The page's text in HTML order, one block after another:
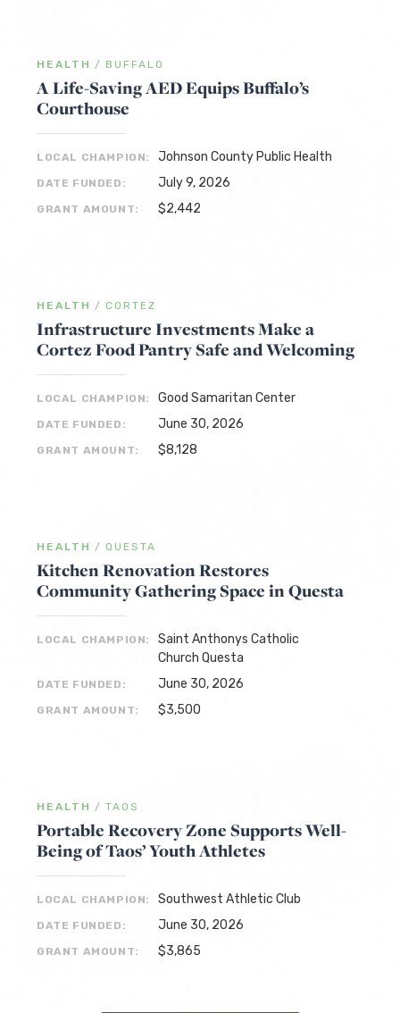
HEALTH / BUFFALO
A Life-Saving AED Equips Buffalo’s
Courthouse
LOCAL CHAMPION: Johnson County Public Health
DATE FUNDED: July 9, 2026
GRANT AMOUNT: $2,442
HEALTH / CORTEZ
Infrastructure Investments Make a
Cortez Food Pantry Safe and Welcoming
LOCAL CHAMPION: Good Samaritan Center
DATE FUNDED: June 30, 2026
GRANT AMOUNT: $8,128
HEALTH / QUESTA
Kitchen Renovation Restores
Community Gathering Space in Questa
LOCAL CHAMPION:
Saint Anthonys Catholic
Church Questa
DATE FUNDED: June 30, 2026
GRANT AMOUNT: $3,500
HEALTH / TAOS
Portable Recovery Zone Supports Well-
Being of Taos’ Youth Athletes
LOCAL CHAMPION: Southwest Athletic Club
DATE FUNDED: June 30, 2026
GRANT AMOUNT: $3,865